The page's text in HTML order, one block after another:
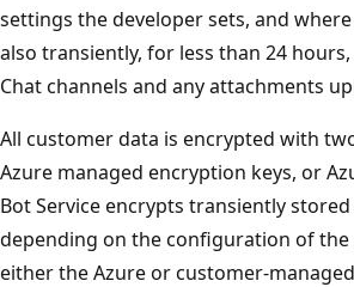
settings the developer sets, and
also transiently, for less than 24
Chat channels and any attachments
All customer data is encrypted with
Azure managed encryption keys, or
Bot Service encrypts transiently
depending on the configuration of
either the Azure or customer-